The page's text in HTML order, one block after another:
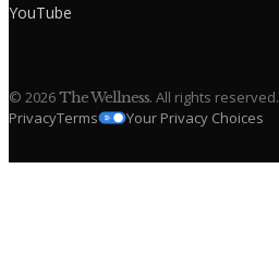
YouTube
© 2026The Wellness. All rights reserved.
PrivacyTerms Your Privacy Choices